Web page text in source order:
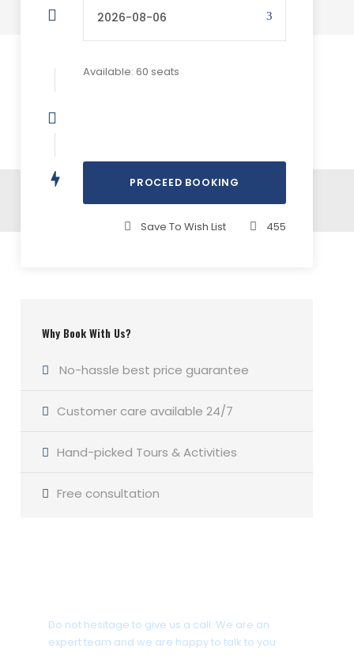
Available: 60 seats
Save To Wish List 455
Why Book With Us?
No-hassle best price guarantee
Customer care available 24/7
Hand-picked Tours & Activities
Free consultation
Do not hesitage to give us a call. We are an
expert team and we are happy to talk to you.